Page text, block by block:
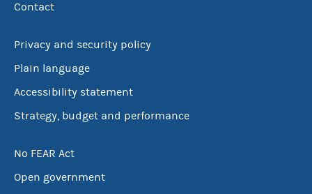
Contact
Privacy and security policy
Plain language
Accessibility statement
Strategy, budget and performance
No FEAR Act
Open government